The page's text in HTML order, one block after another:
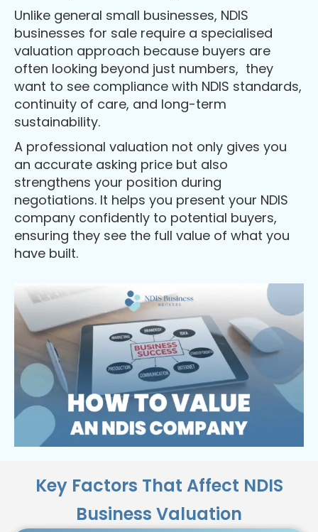
Unlike general small businesses, NDIS
businesses for sale require a specialised
valuation approach because buyers are
often looking beyond just numbers, they
want to see compliance with NDIS standards,
continuity of care, and long-term
sustainability.
A professional valuation not only gives you
an accurate asking price but also
strengthens your position during
negotiations. It helps you present your NDIS
company confidently to potential buyers,
ensuring they see the full value of what you
have built.
Key Factors That Affect NDIS
Business Valuation